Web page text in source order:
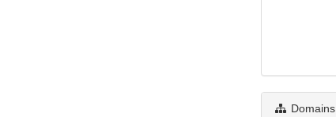
Domains